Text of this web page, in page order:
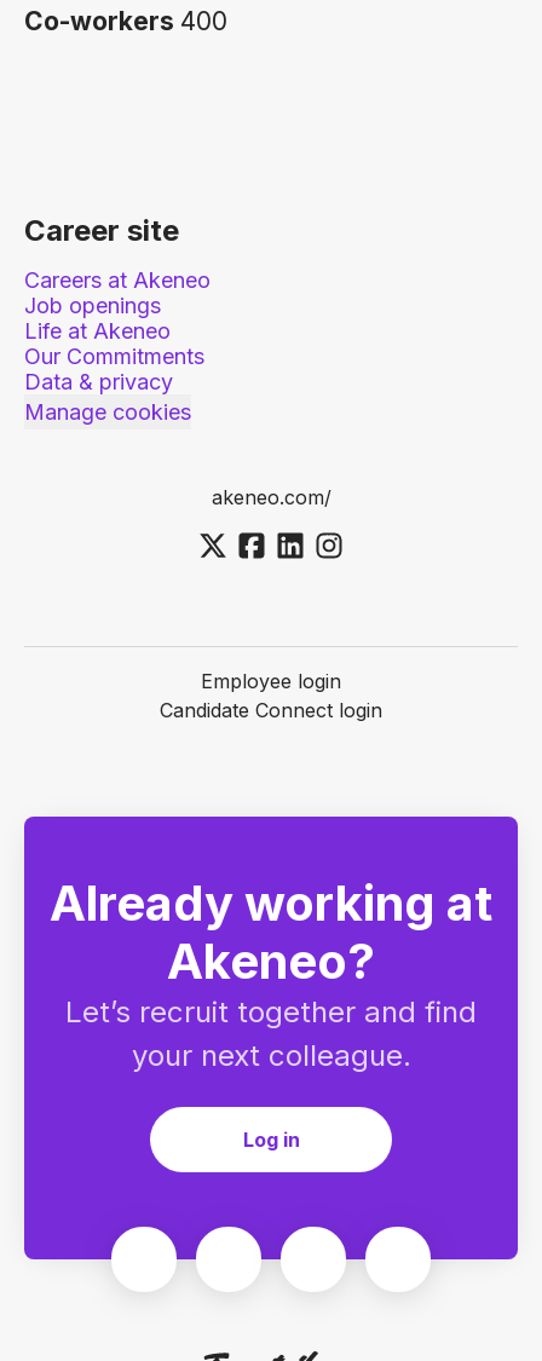
Co-workers 400
Career site
Careers at Akeneo
Job openings
Life at Akeneo
Our Commitments
Data & privacy
Manage cookies
akeneo.com/
Employee login
Candidate Connect login
Already working at
Akeneo?
Let’s recruit together and find
your next colleague.
Log in